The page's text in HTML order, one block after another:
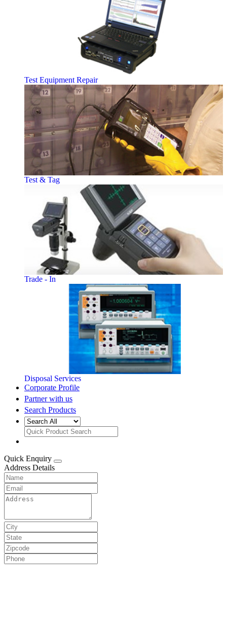
Test Equipment Repair
Test & Tag
Trade - In
Disposal Services
Corporate Profile
Partner with us
Search Products
Quick Enquiry
Address Details